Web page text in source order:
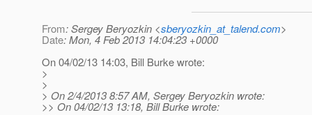
From: Sergey Beryozkin <sberyozkin_at_talend.com>
Date: Mon, 4 Feb 2013 14:04:23 +0000
On 04/02/13 14:03, Bill Burke wrote:
>
>
> On 2/4/2013 8:57 AM, Sergey Beryozkin wrote:
>> On 04/02/13 13:18, Bill Burke wrote: